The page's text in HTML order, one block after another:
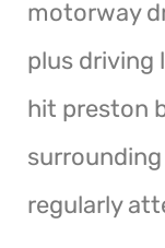
motorway
plus driving
hit preston
regularly